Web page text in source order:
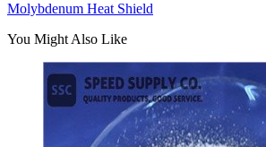
Molybdenum Heat Shield
You Might Also Like